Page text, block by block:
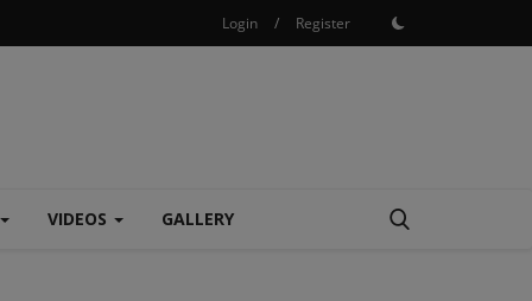
Login / Register
VIDEOS GALLERY